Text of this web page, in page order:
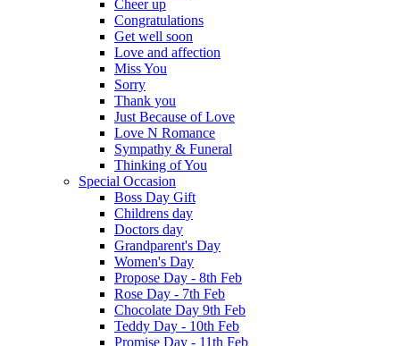
Cheer up
Congratulations
Get well soon
Love and affection
Miss You
Sorry
Thank you
Just Because of Love
Love N Romance
Sympathy & Funeral
Thinking of You
Special Occasion
Boss Day Gift
Childrens day
Doctors day
Grandparent's Day
Women's Day
Propose Day - 8th Feb
Rose Day - 7th Feb
Chocolate Day 9th Feb
Teddy Day - 10th Feb
Promise Day - 11th Feb